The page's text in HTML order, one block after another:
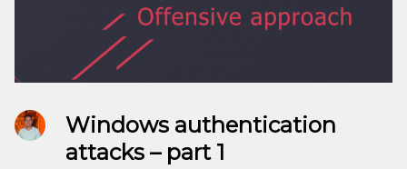
Windows authentication
attacks – part 1